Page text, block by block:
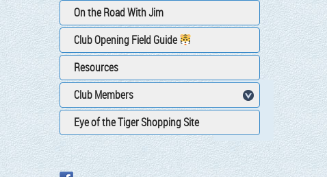
On the Road With Jim
Club Opening Field Guide
Resources
Club Members
Eye of the Tiger Shopping Site